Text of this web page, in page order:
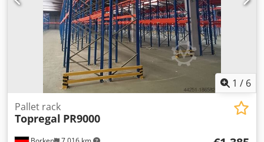
3,600 mm incl. Safety pins, load capacity 4000 kg, orange
Dodpfoydnfnex Aa Teck Find more items – new and used –
in our shop! International shipping costs on request!
1 / 6
Pallet rack
Topregal PR9000